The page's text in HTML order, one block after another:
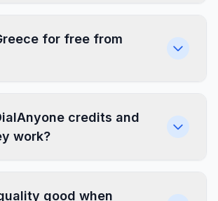
for free from
credits and
work?
good when